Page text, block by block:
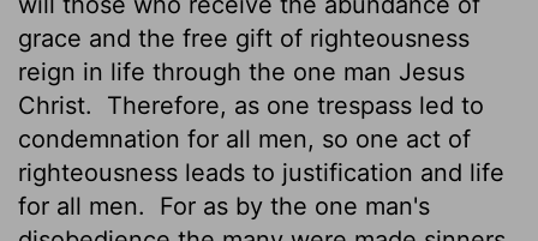
grace and the free gift of righteousness
reign in life through the one man Jesus
Christ.
Therefore, as one trespass led to
condemnation for all men, so one act of
righteousness leads to justification and life
for all men.
For as by the one man's